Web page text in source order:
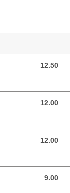
12.50
12.50 AUD
12.00
12.00 AUD
12.00
12.00 AUD
9.00
9.00 AUD